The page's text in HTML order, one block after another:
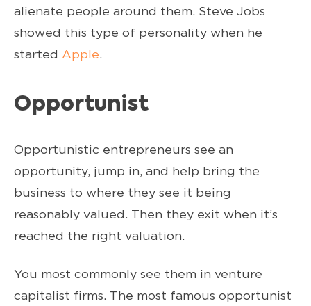
alienate people around them. Steve Jobs
showed this type of personality when he
started Apple.
Opportunist
Opportunistic entrepreneurs see an
opportunity, jump in, and help bring the
business to where they see it being
reasonably valued. Then they exit when it’s
reached the right valuation.
You most commonly see them in venture
capitalist firms. The most famous opportunist